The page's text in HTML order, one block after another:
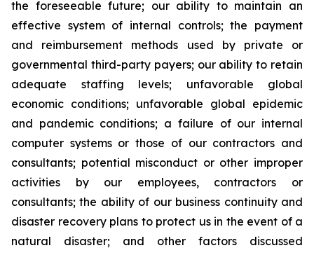
the foreseeable future; our ability to maintain an
effective system of internal controls; the payment
and reimbursement methods used by private or
governmental third-party payers; our ability to retain
adequate staffing levels; unfavorable global
economic conditions; unfavorable global epidemic
and pandemic conditions; a failure of our internal
computer systems or those of our contractors and
consultants; potential misconduct or other improper
activities by our employees, contractors or
consultants; the ability of our business continuity and
disaster recovery plans to protect us in the event of a
natural disaster; and other factors discussed